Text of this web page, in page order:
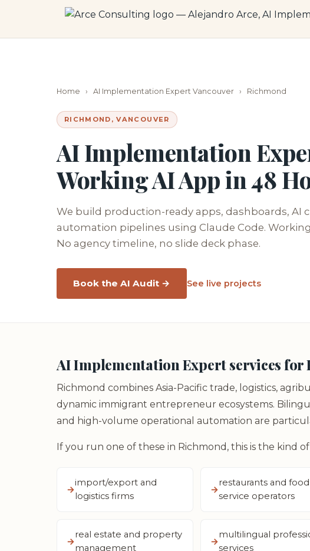
Home › AI Implementation Expert Vancouver › Richmond
RICHMOND, VANCOUVER
AI Implementation
Working AI App in 48
We build production-ready apps, dashboards, AI
automation pipelines using Claude Code.
No agency timeline, no slide deck phase.
Book the AI Audit → See live projects
AI Implementation Expert services for
Richmond combines Asia-Pacific trade, logistics,
dynamic immigrant entrepreneur ecosystems.
and high-volume operational automation are
If you run one of these in Richmond, this is the kind
import/export and
logistics firms
restaurants and food
service operators
real estate and property
management
multilingual
services